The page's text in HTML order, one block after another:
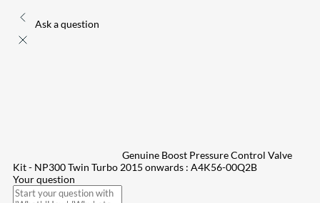
Ask a question
Genuine Boost Pressure Control Valve
Kit - NP300 Twin Turbo 2015 onwards : A4K56-00Q2B
Your question